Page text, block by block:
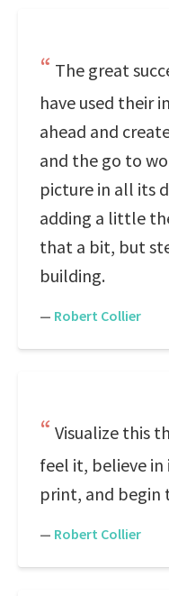
The great
have used their
ahead and
and the go to
picture in all its
adding a little
that a bit, but
building.
— Robert Collier
Visualize this
feel it, believe
print, and begin
— Robert Collier